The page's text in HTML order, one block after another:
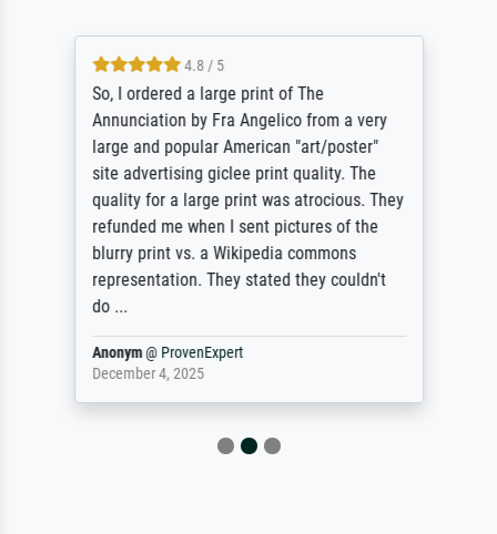
4.8 / 5
So, I ordered a large print of The
Annunciation by Fra Angelico from a very
large and popular American "art/poster"
site advertising giclee print quality. The
quality for a large print was atrocious. They
refunded me when I sent pictures of the
blurry print vs. a Wikipedia commons
representation. They stated they couldn't
do ...
Anonym@ ProvenExpert
December 4, 2025